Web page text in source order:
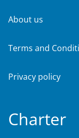
About us
Terms and
Privacy policy
Charter